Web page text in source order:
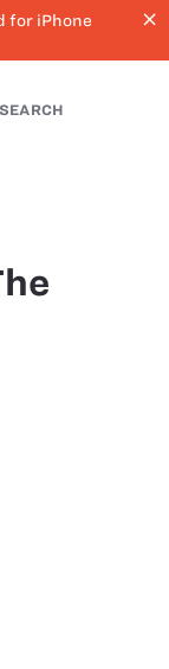
for iPhone
close
SEARCH